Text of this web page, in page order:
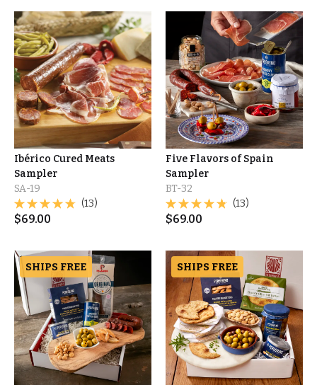
Ibérico Cured Meats
Sampler
SA-19
(13)
$69.00
Five Flavors of Spain
Sampler
BT-32
(13)
$69.00
SHIPS FREE SHIPS FREE